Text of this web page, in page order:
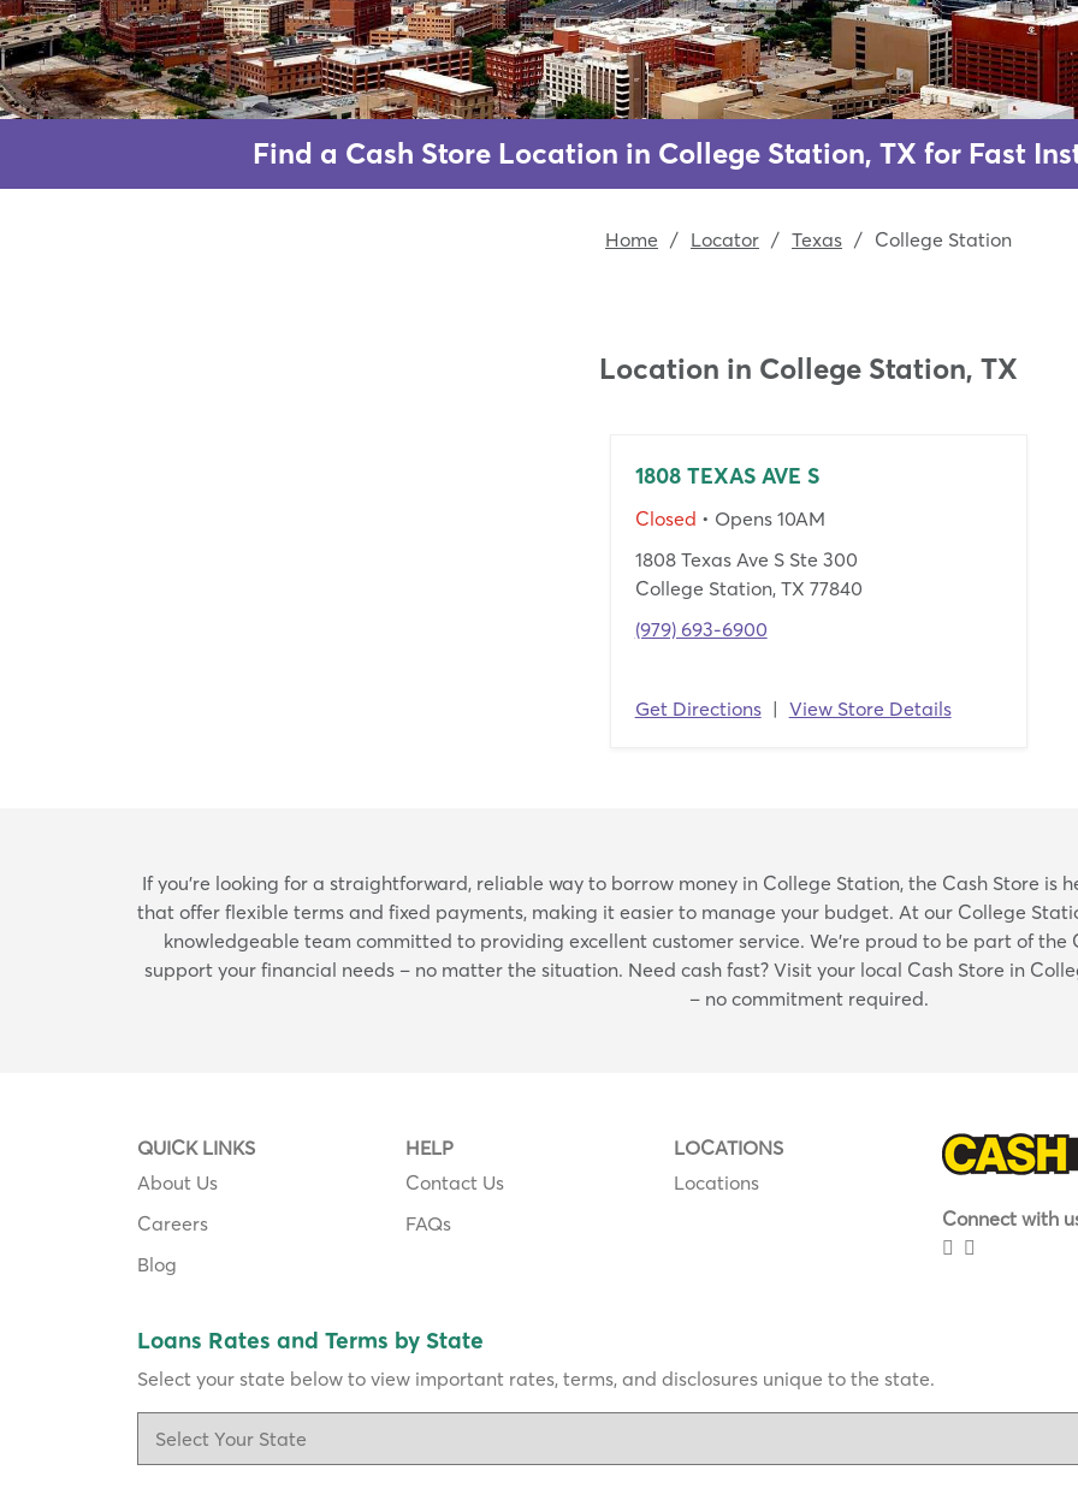
Find a Cash Store Location in College Station, TX for Fast
Home / Locator / Texas / College Station
Location in College Station, TX
1808 TEXAS AVE S
Closed • Opens 10AM
1808 Texas Ave S Ste 300
College Station, TX 77840
(979) 693-6900
Get Directions | View Store Details
Skip
link
If you're looking for a straightforward, reliable way to borrow money in College Station, the Cash Store is
that offer flexible terms and fixed payments, making it easier to manage your budget. At our College
knowledgeable team committed to providing excellent customer service. We're proud to be part of
support your financial needs – no matter the situation. Need cash fast? Visit your local Cash Store in
– no commitment required.
QUICK LINKS
About Us
Careers
Blog
HELP
Contact Us
FAQs
LOCATIONS
Locations
Connect with
Loans Rates and Terms by State
Select your state below to view important rates, terms, and disclosures unique to the state.